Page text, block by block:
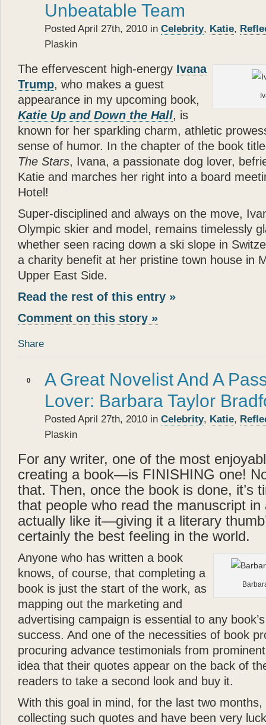
Unbeatable Team
Posted April 27th, 2010 in Celebrity, Katie,
Plaskin
The effervescent high-energy Ivana
Trump, who makes a guest
appearance in my upcoming book,
Katie Up and Down the Hall, is
known for her sparkling charm, athletic
sense of humor. In the chapter of the book
The Stars, Ivana, a passionate dog lover,
Katie and marches her right into a board
Hotel!
Super-disciplined and always on the move,
Olympic skier and model, remains timelessly
whether seen racing down a ski slope in
a charity benefit at her pristine town house in
Upper East Side.
Read the rest of this entry »
Comment on this story »
Share
0
A Great Novelist And A
Lover: Barbara Taylor
Posted April 27th, 2010 in Celebrity, Katie,
Plaskin
For any writer, one of the most
creating a book—is FINISHING one!
that. Then, once the book is done, it’s
that people who read the manuscript in
actually like it—giving it a literary
certainly the best feeling in the world.
Anyone who has written a book
knows, of course, that completing a
book is just the start of the work, as
mapping out the marketing and
advertising campaign is essential to any
success. And one of the necessities of book
procuring advance testimonials from
idea that their quotes appear on the back of
readers to take a second look and buy it.
With this goal in mind, for the last two months,
collecting such quotes and have been very